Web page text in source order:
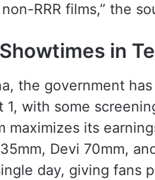
RRR films,” the
in
the government
1, with some
maximizes its
Devi 70mm,
day, giving fans